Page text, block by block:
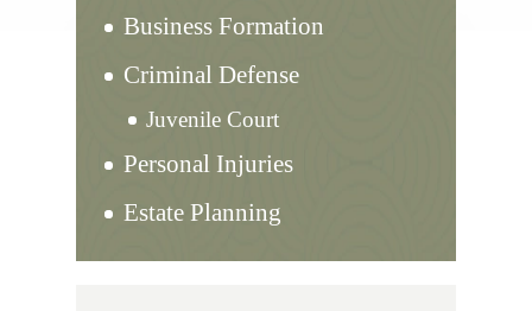
Business Formation
Criminal Defense
Juvenile Court
Personal Injuries
Estate Planning